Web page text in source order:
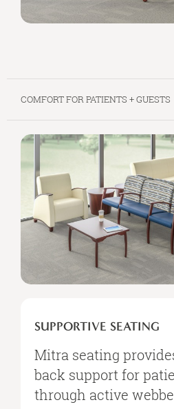
COMFORT FOR PATIENTS + GUESTS
SEATING
SUPPORTIVE SEATING
Mitra seating
back support for
through active